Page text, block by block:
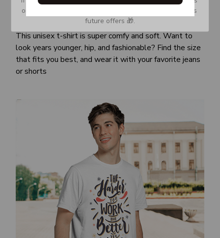
This unisex t-shirt is super comfy and soft. Want to
look years younger, hip, and fashionable? Find the size
that fits you best, and wear it with your favorite jeans
or shorts
or Spam tab and move it to your Inbox so you don’t miss
future offers 🎁.